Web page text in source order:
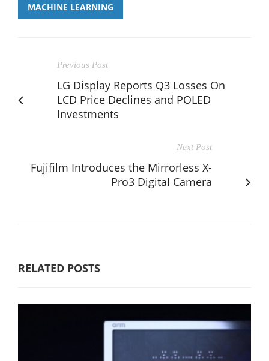
MACHINE LEARNING
Previous Post
LG Display Reports Q3 Losses On
LCD Price Declines and POLED
Investments
Next Post
Fujifilm Introduces the Mirrorless X-
Pro3 Digital Camera
RELATED POSTS